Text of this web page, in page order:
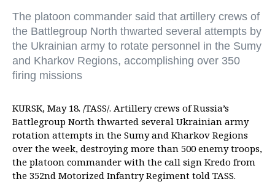
The platoon commander said that artillery crews of
the Battlegroup North thwarted several attempts by
the Ukrainian army to rotate personnel in the Sumy
and Kharkov Regions, accomplishing over 350
firing missions
KURSK, May 18. /TASS/. Artillery crews of Russia’s
Battlegroup North thwarted several Ukrainian army
rotation attempts in the Sumy and Kharkov Regions
over the week, destroying more than 500 enemy troops,
the platoon commander with the call sign Kredo from
the 352nd Motorized Infantry Regiment told TASS.